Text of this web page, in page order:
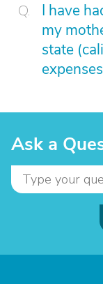
I have
my
state
Ask a